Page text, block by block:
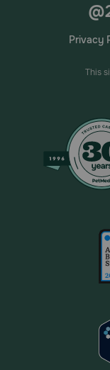
Privacy
This